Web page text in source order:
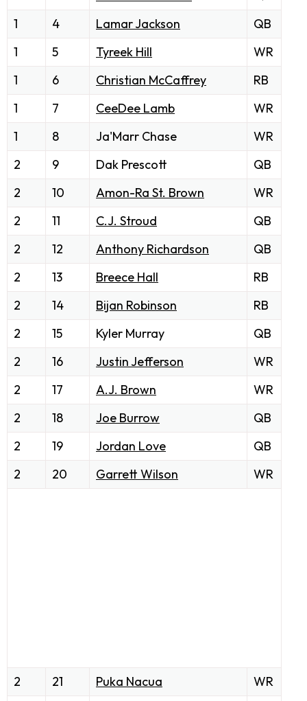
1
4 Lamar Jackson
QB
1
5 Tyreek Hill
WR
1
6 Christian McCaffrey
RB
1
7 CeeDee Lamb
WR
1
8 Ja'Marr Chase
WR
2
9 Dak Prescott
QB
2
10 Amon-Ra St. Brown
WR
2
11 C.J. Stroud
QB
2
12 Anthony Richardson
QB
2
13 Breece Hall
RB
2
14 Bijan Robinson
RB
2
15 Kyler Murray
QB
2
16 Justin Jefferson
WR
2
17 A.J. Brown
WR
2
18 Joe Burrow
QB
2
19 Jordan Love
QB
2
20 Garrett Wilson WR
2 21 Puka Nacua
WR